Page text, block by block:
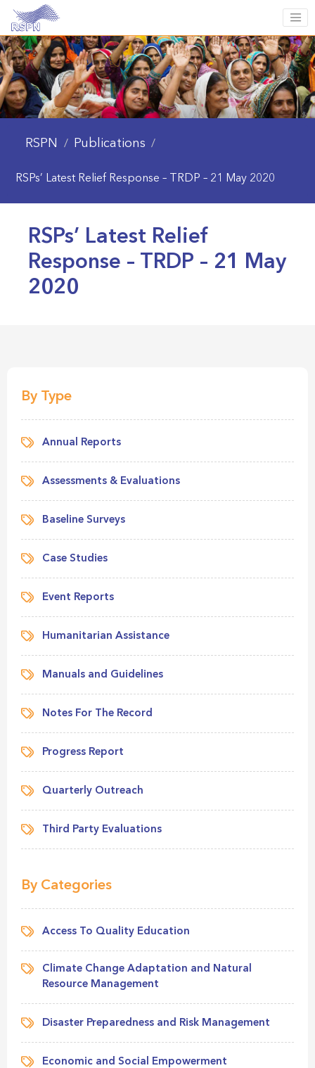
RSPN / Publications /
RSPs’ Latest Relief Response – TRDP – 21 May 2020
RSPs’ Latest Relief
Response – TRDP – 21 May
2020
By Type
Annual Reports
Assessments & Evaluations
Baseline Surveys
Case Studies
Event Reports
Humanitarian Assistance
Manuals and Guidelines
Notes For The Record
Progress Report
Quarterly Outreach
Third Party Evaluations
By Categories
Access To Quality Education
Climate Change Adaptation and Natural
Resource Management
Disaster Preparedness and Risk Management
Economic and Social Empowerment